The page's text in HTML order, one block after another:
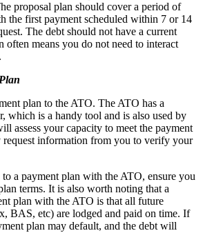
proposal plan should cover a period of
the first payment scheduled within 7 or 14
The debt should not have a current
often means you do not need to interact
plan to the ATO. The ATO has a
which is a handy tool and is also used by
assess your capacity to meet the payment
request information from you to verify your
a payment plan with the ATO, ensure you
terms. It is also worth noting that a
plan with the ATO is that all future
BAS, etc) are lodged and paid on time. If
plan may default, and the debt will